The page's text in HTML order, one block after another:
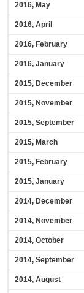
2016, May
2016, April
2016, February
2016, January
2015, December
2015, November
2015, September
2015, March
2015, February
2015, January
2014, December
2014, November
2014, October
2014, September
2014, August